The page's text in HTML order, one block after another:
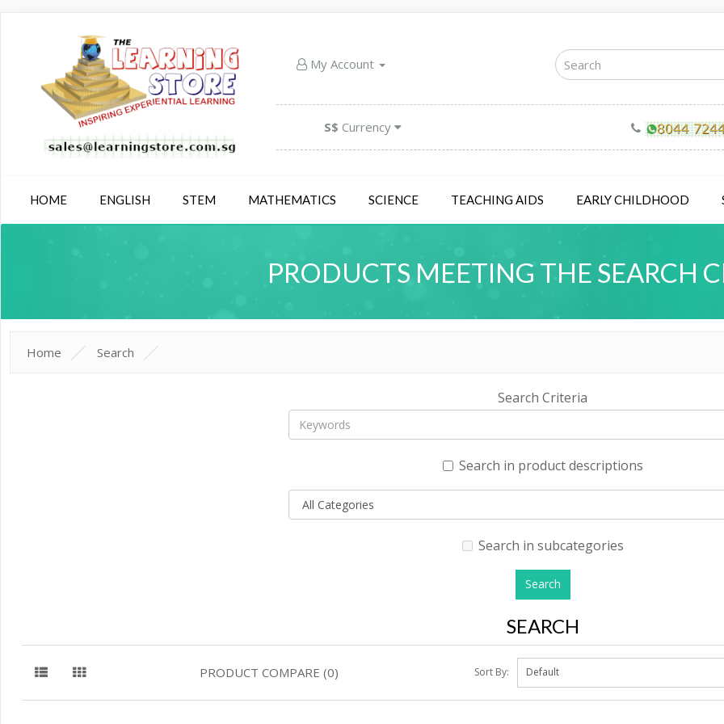
My Account
S$ Currency
HOME ENGLISH STEM MATHEMATICS SCIENCE TEACHING AIDS EARLY CHILDHOOD
PRODUCTS MEETING THE SEARCH
Home Search
Search Criteria
Search in product descriptions
Search in subcategories
SEARCH
PRODUCT COMPARE (0) Sort By: